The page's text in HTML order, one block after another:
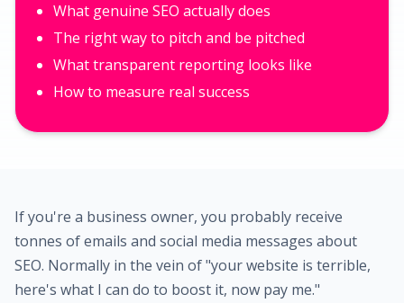
What genuine SEO actually does
The right way to pitch and be pitched
What transparent reporting looks like
How to measure real success
If you're a business owner, you probably receive
tonnes of emails and social media messages about
SEO. Normally in the vein of "your website is terrible,
here's what I can do to boost it, now pay me."